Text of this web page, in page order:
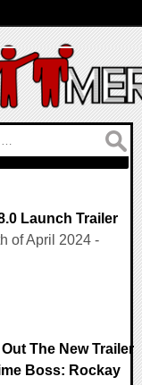
Launch Trailer
of April 2024 -
The New Trailer
Boss: Rockay